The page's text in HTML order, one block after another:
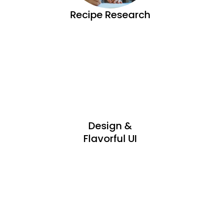
Recipe Research
Design &
Flavorful UI